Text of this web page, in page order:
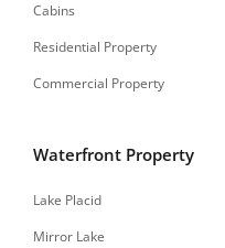
Cabins
Residential Property
Commercial Property
Waterfront Property
Lake Placid
Mirror Lake